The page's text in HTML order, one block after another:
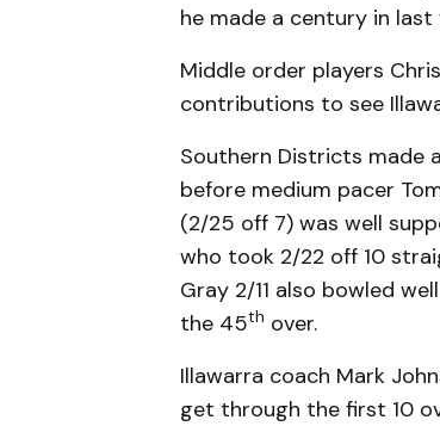
he made a century in
Middle order players
contributions to see
Southern Districts made
before medium pacer
(2/25 off 7) was well
who took 2/22 off 10
Gray 2/11 also bowled
the 45th over.
Illawarra coach Mark
get through the first 10